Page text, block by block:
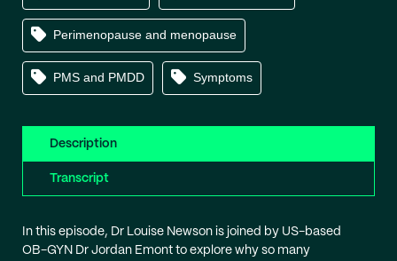
Perimenopause and menopause
PMS and PMDD Symptoms
Description
Transcript
In this episode, Dr Louise Newson is joined by US-based
OB-GYN Dr Jordan Emont to explore why so many